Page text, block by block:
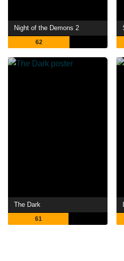
Night of the Demons 2
62
The Dark
61